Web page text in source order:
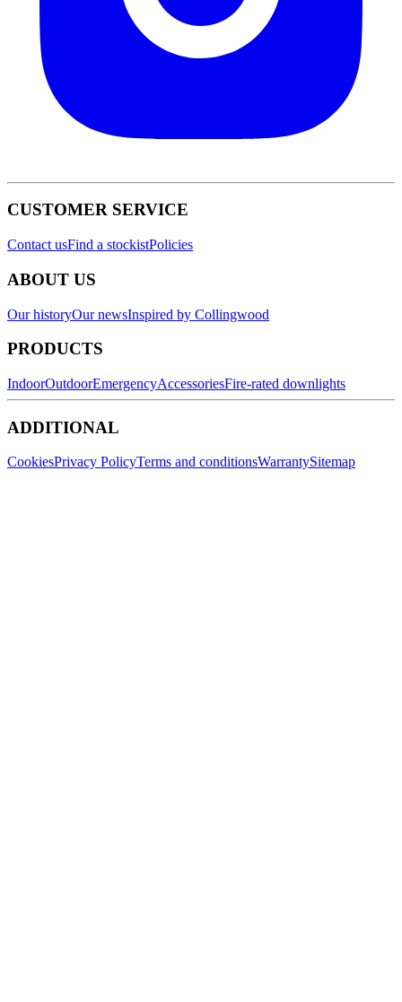
CUSTOMER SERVICE
Contact usFind a stockistPolicies
ABOUT US
Our historyOur newsInspired by Collingwood
PRODUCTS
IndoorOutdoorEmergencyAccessoriesFire-rated downlights
ADDITIONAL
CookiesPrivacy PolicyTerms and conditionsWarrantySitemap